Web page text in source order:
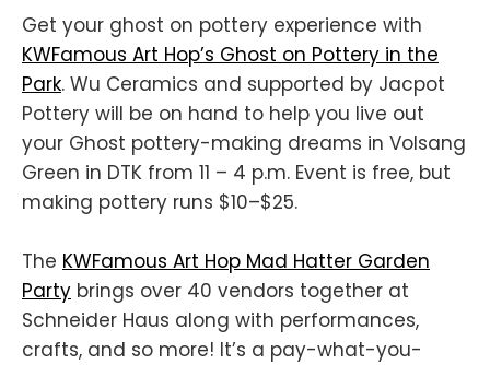
Get your ghost on pottery experience with
KWFamous Art Hop’s Ghost on Pottery in the
Park. Wu Ceramics and supported by Jacpot
Pottery will be on hand to help you live out
your Ghost pottery-making dreams in Volsang
Green in DTK from 11 – 4 p.m. Event is free, but
making pottery runs $10–$25.
The KWFamous Art Hop Mad Hatter Garden
Party brings over 40 vendors together at
Schneider Haus along with performances,
crafts, and so more! It’s a pay-what-you-